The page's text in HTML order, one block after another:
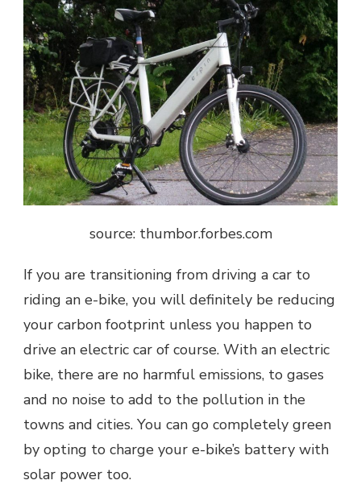
source: thumbor.forbes.com
If you are transitioning from driving a car to
riding an e-bike, you will definitely be reducing
your carbon footprint unless you happen to
drive an electric car of course. With an electric
bike, there are no harmful emissions, to gases
and no noise to add to the pollution in the
towns and cities. You can go completely green
by opting to charge your e-bike’s battery with
solar power too.